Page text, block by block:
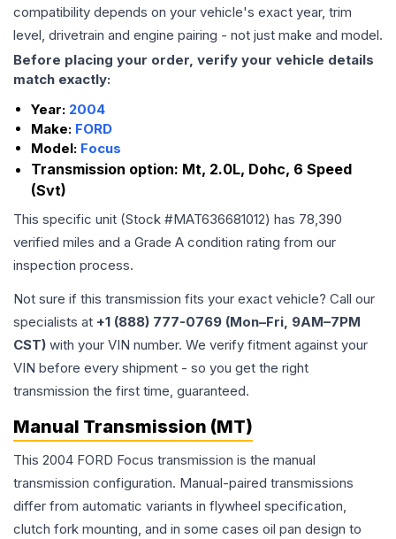
compatibility depends on your vehicle's exact year, trim
level, drivetrain and engine pairing - not just make and model.
Before placing your order, verify your vehicle details
match exactly:
Year: 2004
Make: FORD
Model: Focus
Transmission option: Mt, 2.0L, Dohc, 6 Speed
(Svt)
This specific unit (Stock #MAT636681012) has 78,390
verified miles and a Grade A condition rating from our
inspection process.
Not sure if this transmission fits your exact vehicle? Call our
specialists at +1 (888) 777-0769 (Mon–Fri, 9AM–7PM
CST) with your VIN number. We verify fitment against your
VIN before every shipment - so you get the right
transmission the first time, guaranteed.
Manual Transmission (MT)
This 2004 FORD Focus transmission is the manual
transmission configuration. Manual-paired transmissions
differ from automatic variants in flywheel specification,
clutch fork mounting, and in some cases oil pan design to